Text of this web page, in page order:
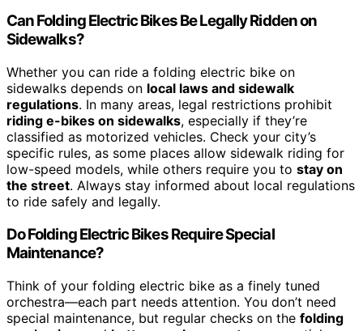
Can Folding Electric Bikes Be Legally Ridden on
Sidewalks?
Whether you can ride a folding electric bike on
sidewalks depends on local laws and sidewalk
regulations. In many areas, legal restrictions prohibit
riding e-bikes on sidewalks, especially if they’re
classified as motorized vehicles. Check your city’s
specific rules, as some places allow sidewalk riding for
low-speed models, while others require you to stay on
the street. Always stay informed about local regulations
to ride safely and legally.
Do Folding Electric Bikes Require Special
Maintenance?
Think of your folding electric bike as a finely tuned
orchestra—each part needs attention. You don’t need
special maintenance, but regular checks on the folding